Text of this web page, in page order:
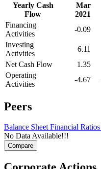
Yearly Cash
Flow
Mar
2021
Financing
Activities
-0.09
Investing
Activities
6.11
Net Cash Flow
1.35
Operating
Activities
-4.67
Peers
Balance SheetFinancial Ratios
No Data Available!!!